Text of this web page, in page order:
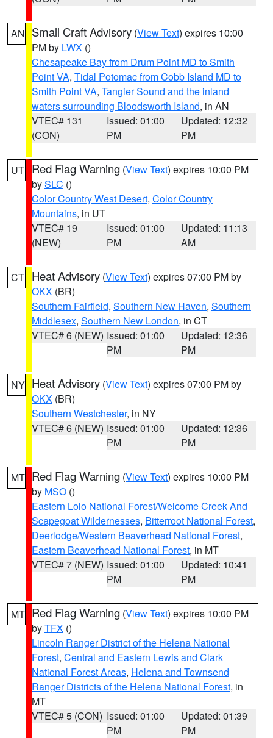
AN Small Craft Advisory (View Text) expires 10:00
PM by LWX ()
Chesapeake Bay from Drum Point MD to Smith
Point VA, Tidal Potomac from Cobb Island MD to
Smith Point VA, Tangier Sound and the inland
waters surrounding Bloodsworth Island, in AN
VTEC# 131
(CON)
Issued: 01:00
PM
Updated: 12:32
PM
UT Red Flag Warning (View Text) expires 10:00 PM
bySLC ()
Color Country West Desert, Color Country
Mountains, in UT
VTEC# 19
(NEW)
Issued: 01:00
PM
Updated: 11:13
AM
CT Heat Advisory (View Text) expires 07:00 PM by
OKX (BR)
Southern Fairfield, Southern New Haven, Southern
Middlesex, Southern New London, in CT
VTEC# 6 (NEW) Issued: 01:00
PM
Updated: 12:36
PM
NY Heat Advisory (View Text) expires 07:00 PM by
OKX (BR)
Southern Westchester, in NY
VTEC# 6 (NEW) Issued: 01:00
PM
Updated: 12:36
PM
MT Red Flag Warning (View Text) expires 10:00 PM
by MSO ()
Eastern Lolo National Forest/Welcome Creek And
Scapegoat Wildernesses, Bitterroot National Forest,
Deerlodge/Western Beaverhead National Forest,
Eastern Beaverhead National Forest, in MT
VTEC# 7 (NEW) Issued: 01:00
PM
Updated: 10:41
PM
MT Red Flag Warning (View Text) expires 10:00 PM
byTFX ()
Lincoln Ranger District of the Helena National
Forest, Central and Eastern Lewis and Clark
National Forest Areas, Helena and Townsend
Ranger Districts of the Helena National Forest, in
MT
VTEC# 5 (CON) Issued: 01:00
PM
Updated: 01:39
PM